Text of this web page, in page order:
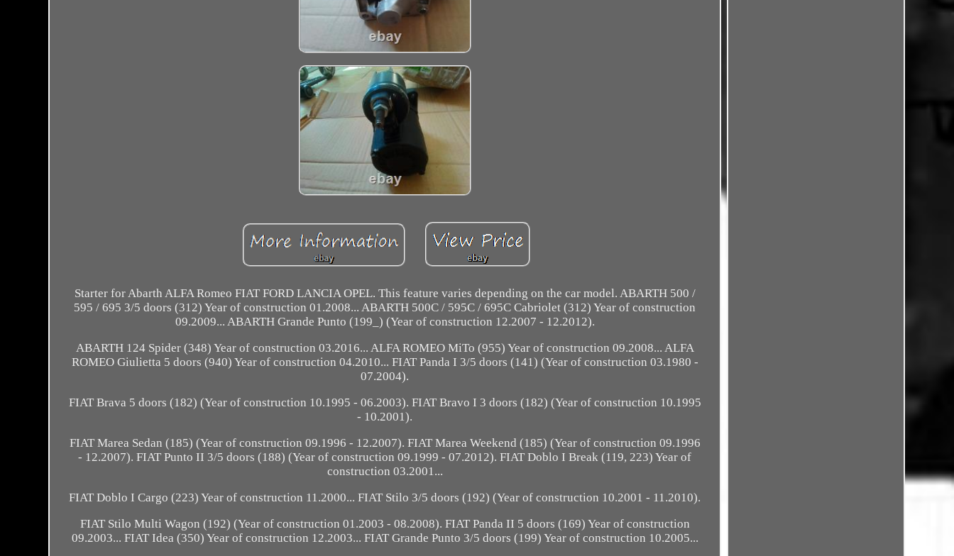
Starter for Abarth ALFA Romeo FIAT FORD LANCIA OPEL. This feature varies depending on the car model. ABARTH 500 /
595 / 695 3/5 doors (312) Year of construction 01.2008... ABARTH 500C / 595C / 695C Cabriolet (312) Year of construction
09.2009... ABARTH Grande Punto (199_) (Year of construction 12.2007 - 12.2012).
ABARTH 124 Spider (348) Year of construction 03.2016... ALFA ROMEO MiTo (955) Year of construction 09.2008... ALFA
ROMEO Giulietta 5 doors (940) Year of construction 04.2010... FIAT Panda I 3/5 doors (141) (Year of construction 03.1980 -
07.2004).
FIAT Brava 5 doors (182) (Year of construction 10.1995 - 06.2003). FIAT Bravo I 3 doors (182) (Year of construction 10.1995
- 10.2001).
FIAT Marea Sedan (185) (Year of construction 09.1996 - 12.2007). FIAT Marea Weekend (185) (Year of construction 09.1996
- 12.2007). FIAT Punto II 3/5 doors (188) (Year of construction 09.1999 - 07.2012). FIAT Doblo I Break (119, 223) Year of
construction 03.2001...
FIAT Doblo I Cargo (223) Year of construction 11.2000... FIAT Stilo 3/5 doors (192) (Year of construction 10.2001 - 11.2010).
FIAT Stilo Multi Wagon (192) (Year of construction 01.2003 - 08.2008). FIAT Panda II 5 doors (169) Year of construction
09.2003... FIAT Idea (350) Year of construction 12.2003... FIAT Grande Punto 3/5 doors (199) Year of construction 10.2005...